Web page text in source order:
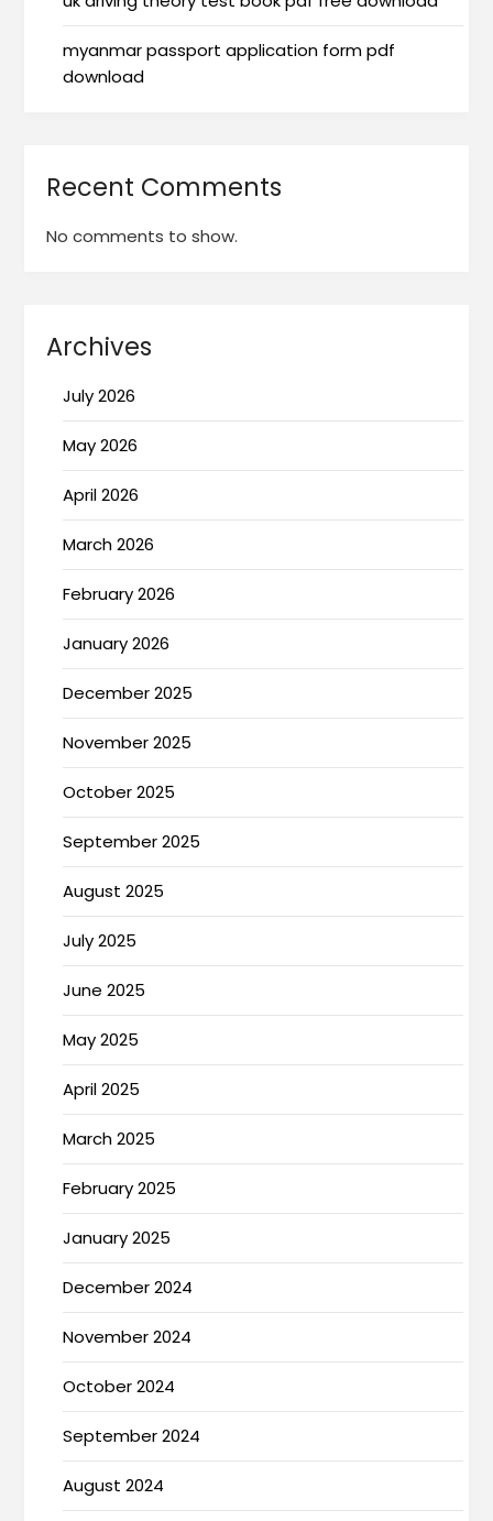
myanmar passport application form pdf
download
Recent Comments
No comments to show.
Archives
July 2026
May 2026
April 2026
March 2026
February 2026
January 2026
December 2025
November 2025
October 2025
September 2025
August 2025
July 2025
June 2025
May 2025
April 2025
March 2025
February 2025
January 2025
December 2024
November 2024
October 2024
September 2024
August 2024